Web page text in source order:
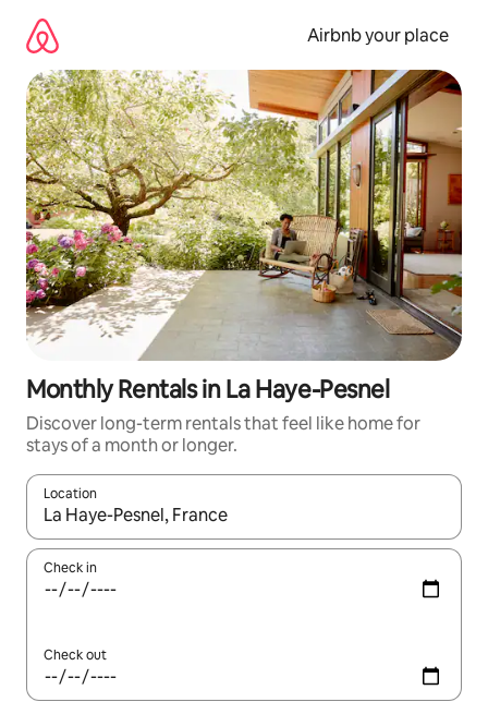
content
Airbnb your place
Monthly Rentals in La Haye-Pesnel
Discover long-term rentals that feel like home for
stays of a month or longer.
Location
When results are available, navigate with the up and down
Check in
Check out